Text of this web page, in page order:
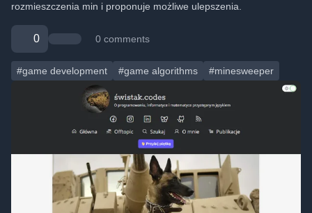
rozmieszczenia min i proponuje możliwe ulepszenia.
0 0 comments
#game development #game algorithms #minesweeper